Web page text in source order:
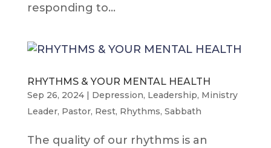
responding to...
RHYTHMS & YOUR MENTAL HEALTH
Sep 26, 2024| Depression, Leadership, Ministry
Leader, Pastor, Rest, Rhythms, Sabbath
The quality of our rhythms is an